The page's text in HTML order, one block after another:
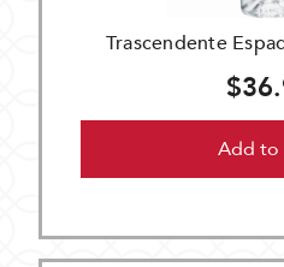
Trascendente
Add to